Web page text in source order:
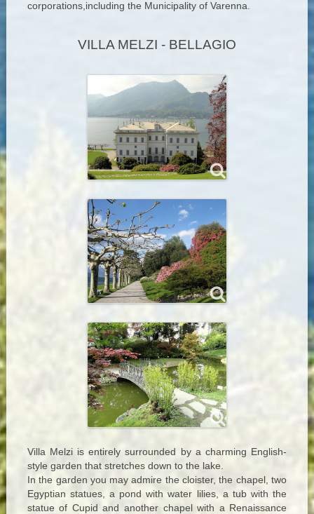
corporations,including the Municipality of Varenna.
VILLA MELZI - BELLAGIO
Villa Melzi is entirely surrounded by a charming English-
style garden that stretches down to the lake.
In the garden you may admire the cloister, the chapel, two
Egyptian statues, a pond with water lilies, a tub with the
statue of Cupid and another chapel with a Renaissance